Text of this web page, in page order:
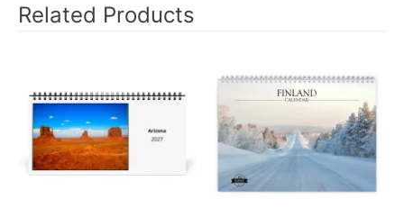
Related Products